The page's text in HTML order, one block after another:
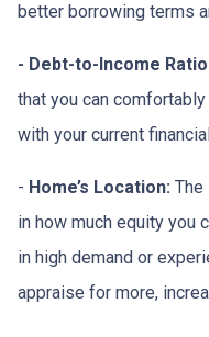
better borrowing terms
- Debt-to-Income
that you can
with your current
- Home’s Location: The
in how much equity you
in high demand or
appraise for more,